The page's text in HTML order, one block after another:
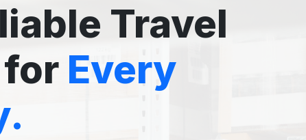
Travel
Every